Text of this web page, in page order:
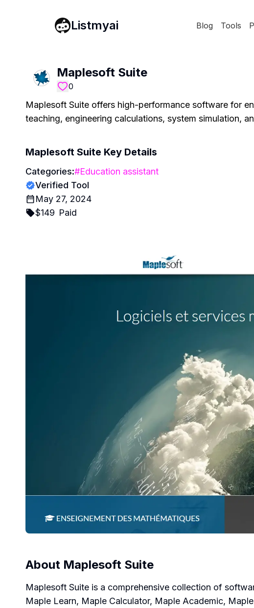
Listmyai Blog Tools
Maplesoft Suite
0
Maplesoft Suite offers high-performance software for
teaching, engineering calculations, system simulation,
Maplesoft Suite Key Details
Categories:#Education assistant
Verified Tool
May 27, 2024
$149 Paid
About Maplesoft Suite
Maplesoft Suite is a comprehensive collection of
Maple Learn, Maple Calculator, Maple Academic,